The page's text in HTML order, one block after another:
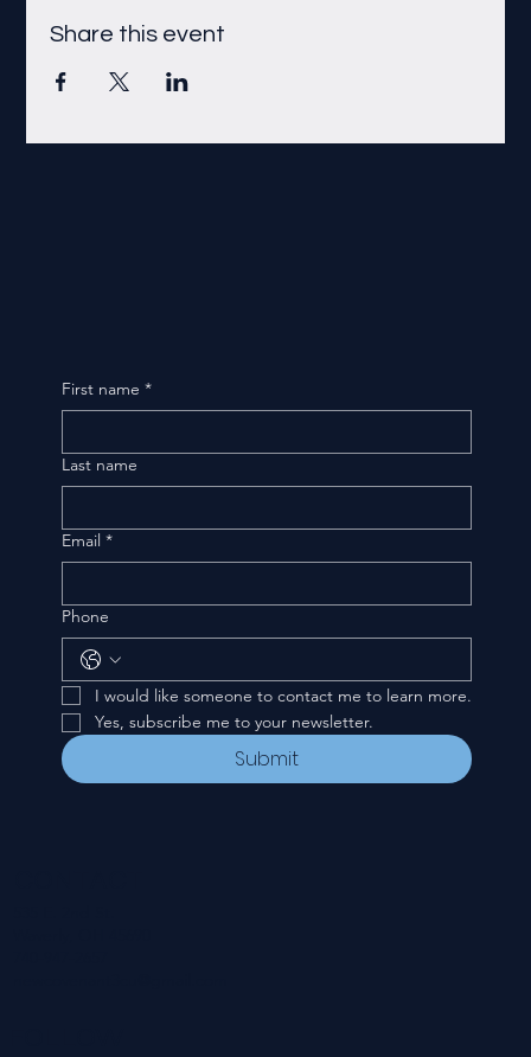
Share this event
First name *
Last name
Email *
Phone
I would like someone to contact me to learn more.
Yes, subscribe me to your newsletter.
Submit